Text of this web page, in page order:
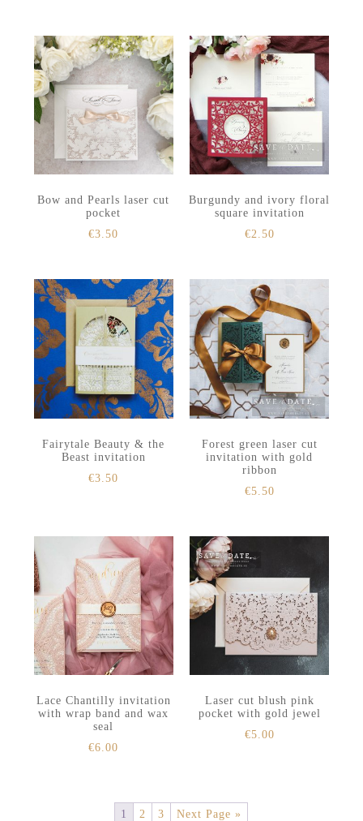
Bow and Pearls laser cut
pocket
€3.50
Burgundy and ivory floral
square invitation
€2.50
Fairytale Beauty & the
Beast invitation
€3.50
Forest green laser cut
invitation with gold
ribbon
€5.50
Lace Chantilly invitation
with wrap band and wax
seal
€6.00
Laser cut blush pink
pocket with gold jewel
€5.00
1 2 3 Next Page »